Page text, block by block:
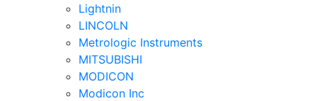
Lightnin
LINCOLN
Metrologic Instruments
MITSUBISHI
MODICON
Modicon Inc